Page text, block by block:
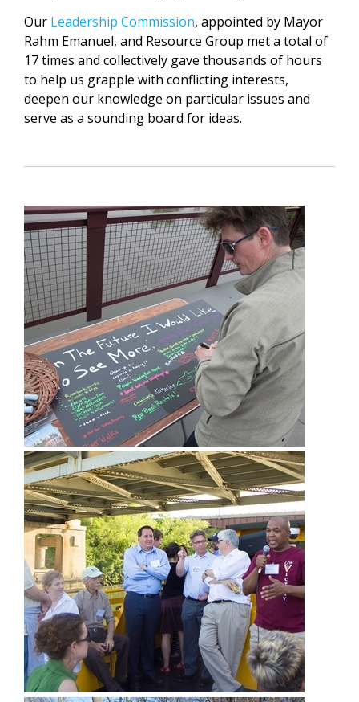
Our Leadership Commission, appointed by Mayor
Rahm Emanuel, and Resource Group met a total of
17 times and collectively gave thousands of hours
to help us grapple with conflicting interests,
deepen our knowledge on particular issues and
serve as a sounding board for ideas.